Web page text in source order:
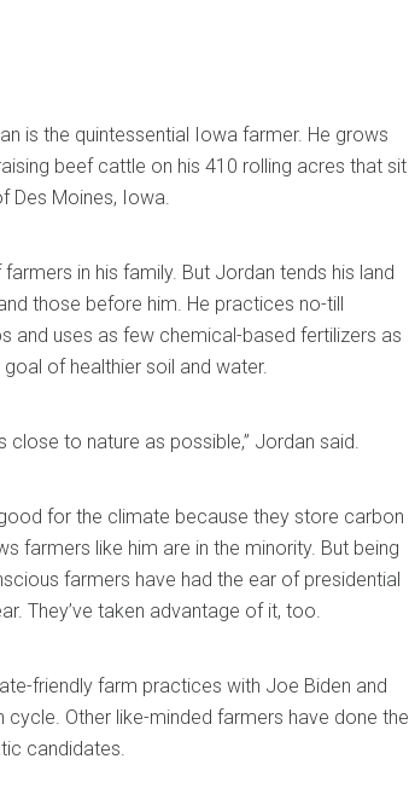
is the quintessential Iowa farmer. He grows
beef cattle on his 410 rolling acres that sit
Des Moines, Iowa.
farmers in his family. But Jordan tends his land
those before him. He practices no-till
and uses as few chemical-based fertilizers as
of healthier soil and water.
close to nature as possible,” Jordan said.
for the climate because they store carbon
farmers like him are in the minority. But being
farmers have had the ear of presidential
They’ve taken advantage of it, too.
friendly farm practices with Joe Biden and
cycle. Other like-minded farmers have done the
candidates.